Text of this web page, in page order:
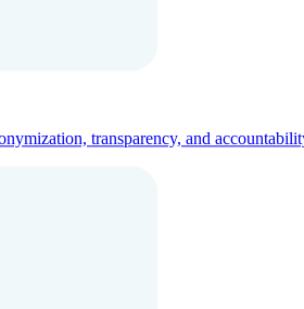
transparency, and